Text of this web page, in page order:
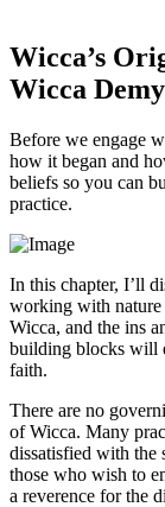
Wicca’s
Wicca
Before we engage
how it began and
beliefs so you can
practice.
In this chapter, I’ll
working with nature
Wicca, and the ins
building blocks will
faith.
There are no
of Wicca. Many
dissatisfied with the
those who wish to
a reverence for the